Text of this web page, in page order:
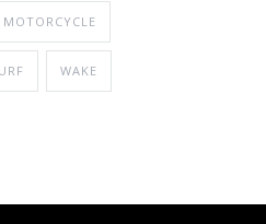
MOTORCYCLE
WAKE